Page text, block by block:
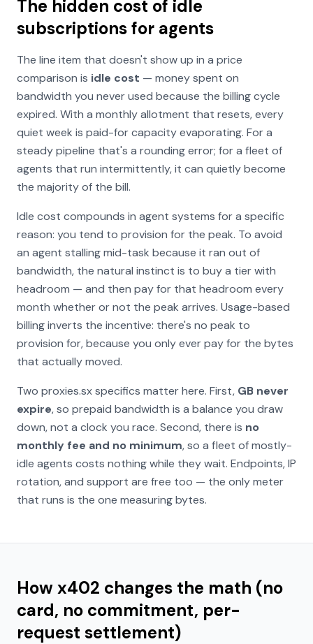
The hidden cost of idle
subscriptions for agents
The line item that doesn't show up in a price
comparison is idle cost — money spent on
bandwidth you never used because the billing cycle
expired. With a monthly allotment that resets, every
quiet week is paid-for capacity evaporating. For a
steady pipeline that's a rounding error; for a fleet of
agents that run intermittently, it can quietly become
the majority of the bill.
Idle cost compounds in agent systems for a specific
reason: you tend to provision for the peak. To avoid
an agent stalling mid-task because it ran out of
bandwidth, the natural instinct is to buy a tier with
headroom — and then pay for that headroom every
month whether or not the peak arrives. Usage-based
billing inverts the incentive: there's no peak to
provision for, because you only ever pay for the bytes
that actually moved.
Two proxies.sx specifics matter here. First, GB never
expire, so prepaid bandwidth is a balance you draw
down, not a clock you race. Second, there is no
monthly fee and no minimum, so a fleet of mostly-
idle agents costs nothing while they wait. Endpoints, IP
rotation, and support are free too — the only meter
that runs is the one measuring bytes.
How x402 changes the math (no
card, no commitment, per-
request settlement)